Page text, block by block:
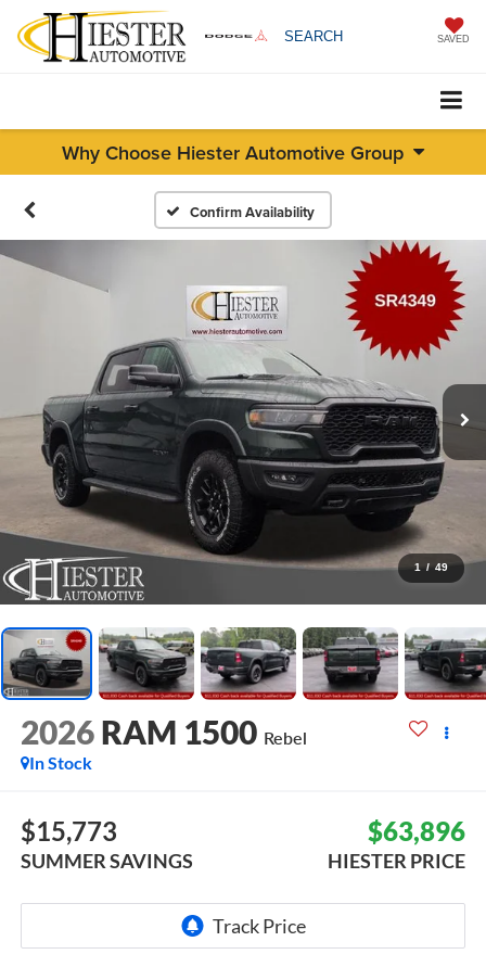
SEARCH SAVED
Why Choose Hiester Automotive Group
Confirm Availability
1 / 49
2026 RAM 1500 Rebel
In Stock
$15,773
SUMMER SAVINGS
$63,896
HIESTER PRICE